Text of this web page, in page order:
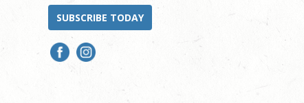
SUBSCRIBE TODAY